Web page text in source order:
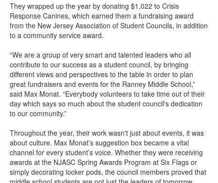
They wrapped up the year by donating $1,022 to Crisis
Response Canines, which earned them a fundraising award
from the New Jersey Association of Student Councils, in addition
to a community service award.
“We are a group of very smart and talented leaders who all
contribute to our success as a student council, by bringing
different views and perspectives to the table in order to plan
great fundraisers and events for the Ranney Middle School,”
said Max Monat. “Everybody volunteers to take time out of their
day which says so much about the student council's dedication
to our community.”
Throughout the year, their work wasn't just about events, it was
about culture. Max Monat’s suggestion box became a vital
channel for every student’s voice. Whether they were receiving
awards at the NJASC Spring Awards Program at Six Flags or
simply decorating locker pods, the council members proved that